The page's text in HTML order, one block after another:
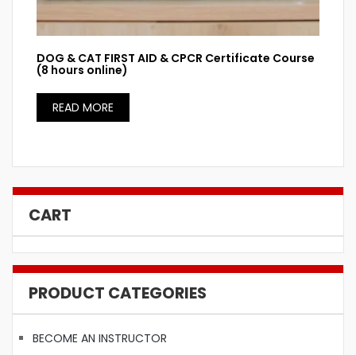
DOG & CAT FIRST AID & CPCR Certificate Course
(8 hours online)
READ MORE
CART
PRODUCT CATEGORIES
BECOME AN INSTRUCTOR